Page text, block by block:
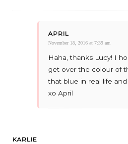
APRIL
November 18, 2016 at 7:39 am
Haha, thanks Lucy! I
get over the colour of
that blue in real life and
xo April
KARLIE